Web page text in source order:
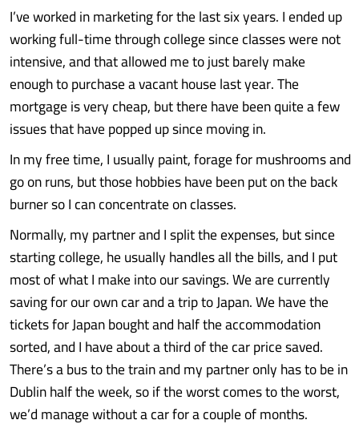
I’ve worked in marketing for the last six years. I ended up
working full-time through college since classes were not
intensive, and that allowed me to just barely make
enough to purchase a vacant house last year. The
mortgage is very cheap, but there have been quite a few
issues that have popped up since moving in.
In my free time, I usually paint, forage for mushrooms and
go on runs, but those hobbies have been put on the back
burner so I can concentrate on classes.
Normally, my partner and I split the expenses, but since
starting college, he usually handles all the bills, and I put
most of what I make into our savings. We are currently
saving for our own car and a trip to Japan. We have the
tickets for Japan bought and half the accommodation
sorted, and I have about a third of the car price saved.
There’s a bus to the train and my partner only has to be in
Dublin half the week, so if the worst comes to the worst,
we’d manage without a car for a couple of months.